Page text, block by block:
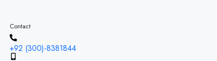
Contact
+92 (300)-8381844